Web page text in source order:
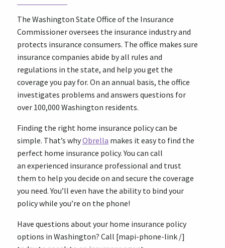
The Washington State Office of the Insurance
Commissioner oversees the insurance industry and
protects insurance consumers. The office makes sure
insurance companies abide by all rules and
regulations in the state, and help you get the
coverage you pay for. On an annual basis, the office
investigates problems and answers questions for
over 100,000 Washington residents.
Finding the right home insurance policy can be
simple. That’s whyObrella makes it easy to find the
perfect home insurance policy. You can call
an experienced insurance professional and trust
them to help you decide on and secure the coverage
you need. You’ll even have the ability to bind your
policy while you’re on the phone!
Have questions about your home insurance policy
options in Washington? Call [mapi-phone-link /]